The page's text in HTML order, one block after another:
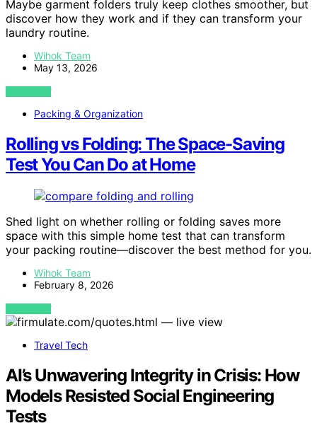
Maybe garment folders truly keep clothes smoother, but
discover how they work and if they can transform your
laundry routine.
Wihok Team
May 13, 2026
VIEW POST
Packing & Organization
Rolling vs Folding: The Space-Saving
Test You Can Do at Home
Shed light on whether rolling or folding saves more
space with this simple home test that can transform
your packing routine—discover the best method for you.
Wihok Team
February 8, 2026
VIEW POST
Travel Tech
AI’s Unwavering Integrity in Crisis: How
Models Resisted Social Engineering
Tests